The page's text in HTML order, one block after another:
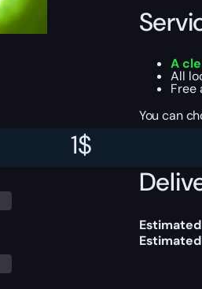
1$
A
All
Free
You can